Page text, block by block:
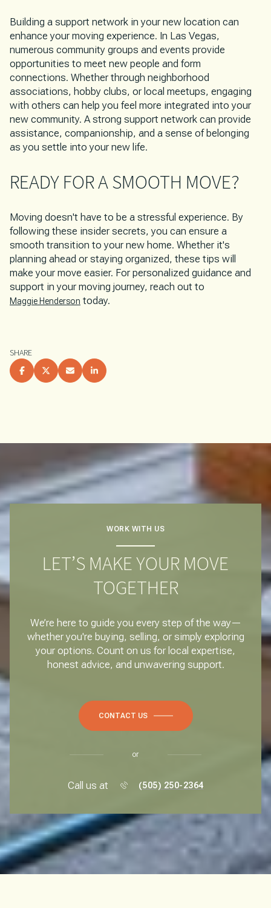
Building a support network in your new location can
enhance your moving experience. In Las Vegas,
numerous community groups and events provide
opportunities to meet new people and form
connections. Whether through neighborhood
associations, hobby clubs, or local meetups, engaging
with others can help you feel more integrated into your
new community. A strong support network can provide
assistance, companionship, and a sense of belonging
as you settle into your new life.
READY FOR A SMOOTH MOVE?
Moving doesn't have to be a stressful experience. By
following these insider secrets, you can ensure a
smooth transition to your new home. Whether it's
planning ahead or staying organized, these tips will
make your move easier. For personalized guidance and
support in your moving journey, reach out to
Maggie Henderson today.
SHARE
WORK WITH US
LET’S MAKE YOUR MOVE
TOGETHER
We’re here to guide you every step of the way—
whether you're buying, selling, or simply exploring
your options. Count on us for local expertise,
honest advice, and unwavering support.
CONTACT US
or
Call us at (505) 250-2364